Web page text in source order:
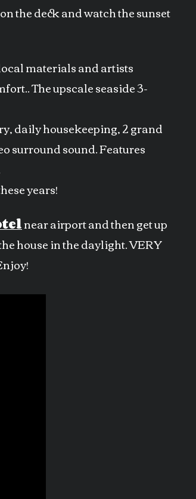
the deck and watch the sunset
materials and artists
The upscale seaside 3-
daily housekeeping, 2 grand
surround sound. Features
years!
near airport and then get up
house in the daylight. VERY